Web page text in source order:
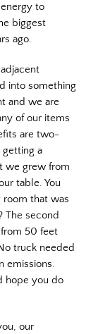
to
biggest
ago.
into something
and we are
of our items
are two-
a
we grew from
table. You
room that was
The second
50 feet
truck needed
emissions.
hope you do
our